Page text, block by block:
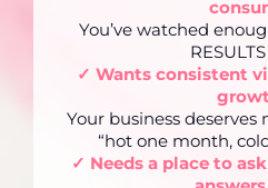
You’ve watched
✓ Wants consistent
Your business
“hot one month,
✓ Needs a place to